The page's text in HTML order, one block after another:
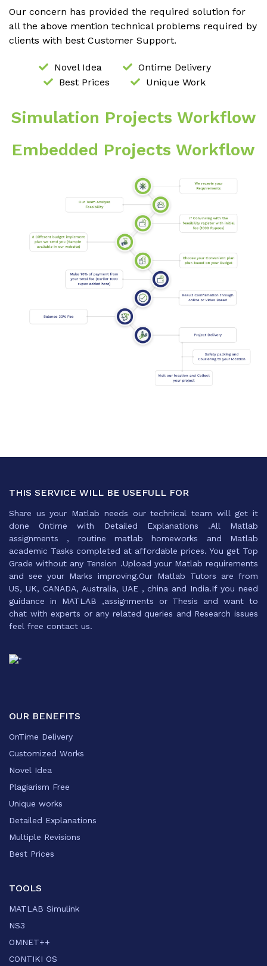
Our concern has provided the required solution for
all the above mention technical problems required by
clients with best Customer Support.
Novel Idea
Ontime Delivery
Best Prices
Unique Work
Simulation Projects Workflow
Embedded Projects Workflow
THIS SERVICE WILL BE USEFULL FOR
Share us your Matlab needs our technical team will get it
done Ontime with Detailed Explanations .All Matlab
assignments , routine matlab homeworks and Matlab
academic Tasks completed at affordable prices. You get Top
Grade without any Tension .Upload your Matlab requirements
and see your Marks improving.Our Matlab Tutors are from
US, UK, CANADA, Australia, UAE , china and India.If you need
guidance in MATLAB ,assignments or Thesis and want to
chat with experts or any related queries and Research issues
feel free contact us.
OUR BENEFITS
OnTime Delivery
Customized Works
Novel Idea
Plagiarism Free
Unique works
Detailed Explanations
Multiple Revisions
Best Prices
TOOLS
MATLAB Simulink
NS3
OMNET++
CONTIKI OS